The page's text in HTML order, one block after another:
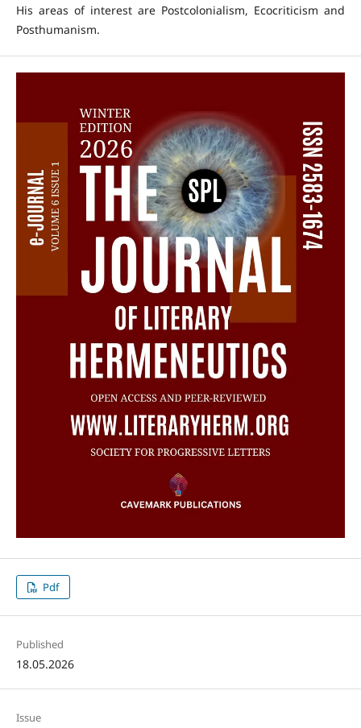
His areas of interest are Postcolonialism, Ecocriticism and
Posthumanism.
Pdf
Published
18.05.2026
Issue